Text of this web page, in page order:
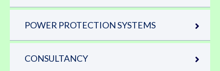
POWER PROTECTION SYSTEMS
CONSULTANCY